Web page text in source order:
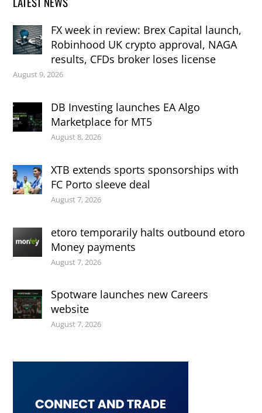
FX week in review: Brex Capital launch,
Robinhood UK crypto approval, NAGA
results, CFDs broker loses license
August 9, 2026
DB Investing launches EA Algo
Marketplace for MT5
August 8, 2026
XTB extends sports sponsorships with
FC Porto sleeve deal
August 7, 2026
etoro temporarily halts outbound etoro
Money payments
August 7, 2026
Spotware launches new Careers
website
August 7, 2026